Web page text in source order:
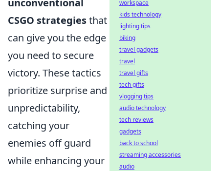
unconventional
CSGO strategiesthat
can give you the edge
you need to secure
victory. These tactics
prioritize surprise and
unpredictability,
catching your
enemies off guard
while enhancing your
workspace
kids technology
lighting tips
biking
travel gadgets
travel
travel gifts
tech gifts
vlogging tips
audio technology
tech reviews
gadgets
back to school
streaming accessories
audio